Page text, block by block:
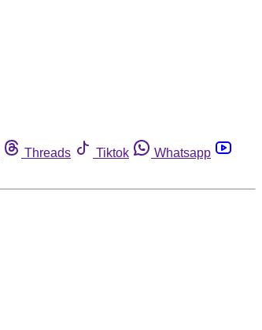
Threads Tiktok
Whatsapp